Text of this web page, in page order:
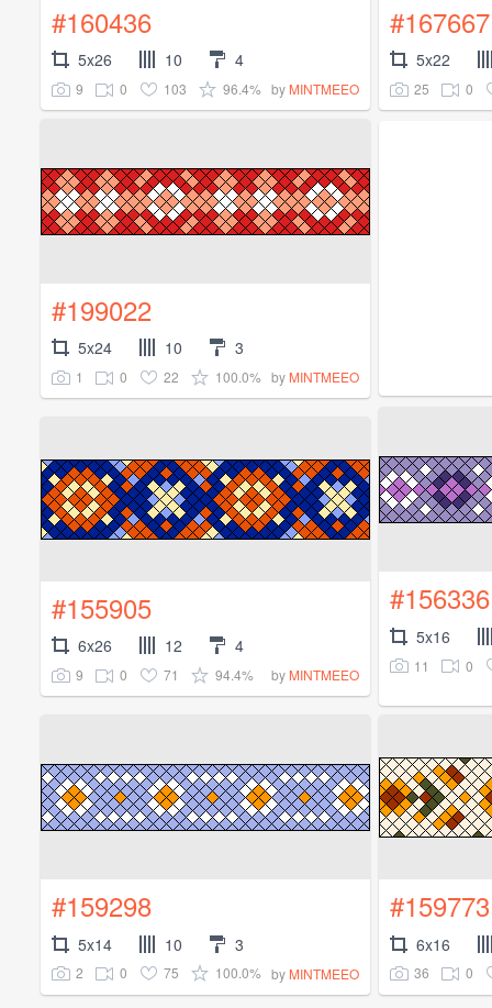
#160436
5x26 10 4
9 0 103 96.4% by MINTMEEO
#167667
5x22
25 0
#199022
5x24 10 3
1 0 22 100.0% by MINTMEEO
#155905
6x26 12 4
9 0 71 94.4% by MINTMEEO
#156336
5x16
11 0
#159298
5x14 10 3
2 0 75 100.0% by MINTMEEO
#159773
6x16
36 0